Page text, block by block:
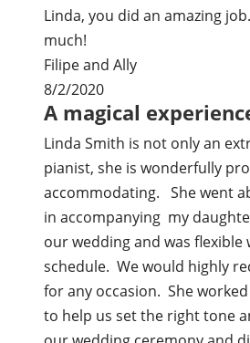
Linda, you did an amazing
much!
Filipe and Ally
8/2/2020
A magical
Linda Smith is not only an
pianist, she is wonderfully
accommodating. She went
in accompanying my
our wedding and was flexible
schedule. We would highly
for any occasion. She
to help us set the right tone